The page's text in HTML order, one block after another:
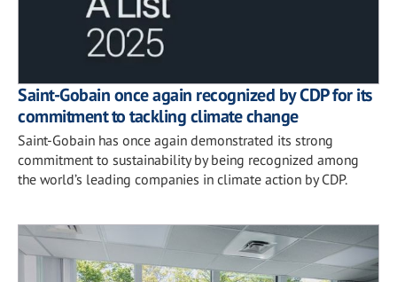
Saint-Gobain once again recognized by CDP for its
commitment to tackling climate change
Saint-Gobain has once again demonstrated its strong
commitment to sustainability by being recognized among
the world’s leading companies in climate action by CDP.